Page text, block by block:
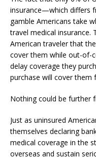
insurance—which differs
gamble Americans take
travel medical insurance.
American traveler that
cover them while out-of-
delay coverage they
purchase will cover them
Nothing could be further
Just as uninsured
themselves declaring
medical coverage in the
overseas and sustain